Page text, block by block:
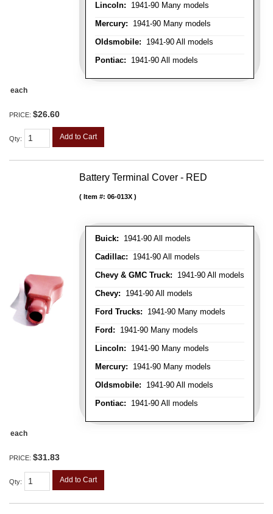
Lincoln: 1941-90 Many models
Mercury: 1941-90 Many models
Oldsmobile: 1941-90 All models
Pontiac: 1941-90 All models
each
PRICE: $26.60
Qty: Add to Cart
Battery Terminal Cover - RED
Buick: 1941-90 All models
Cadillac: 1941-90 All models
Chevy & GMC Truck: 1941-90 All models
Chevy: 1941-90 All models
Ford Trucks: 1941-90 Many models
Ford: 1941-90 Many models
Lincoln: 1941-90 Many models
Mercury: 1941-90 Many models
Oldsmobile: 1941-90 All models
Pontiac: 1941-90 All models
Item #: 06-013X
each
PRICE: $31.83
Qty: Add to Cart